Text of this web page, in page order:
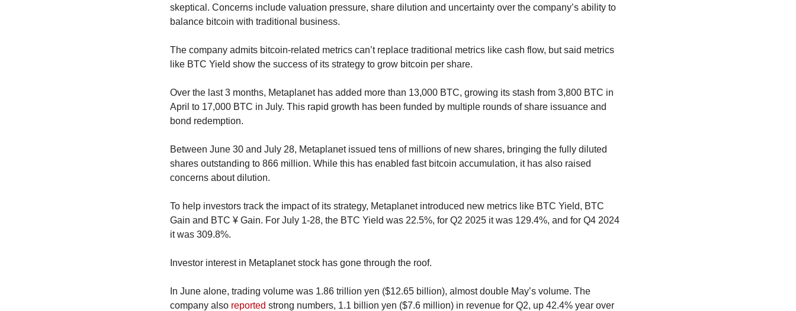
skeptical. Concerns include valuation pressure, share dilution and uncertainty over the company’s ability to
balance bitcoin with traditional business.
The company admits bitcoin-related metrics can’t replace traditional metrics like cash flow, but said metrics
like BTC Yield show the success of its strategy to grow bitcoin per share.
Over the last 3 months, Metaplanet has added more than 13,000 BTC, growing its stash from 3,800 BTC in
April to 17,000 BTC in July. This rapid growth has been funded by multiple rounds of share issuance and
bond redemption.
Between June 30 and July 28, Metaplanet issued tens of millions of new shares, bringing the fully diluted
shares outstanding to 866 million. While this has enabled fast bitcoin accumulation, it has also raised
concerns about dilution.
To help investors track the impact of its strategy, Metaplanet introduced new metrics like BTC Yield, BTC
Gain and BTC ¥ Gain. For July 1-28, the BTC Yield was 22.5%, for Q2 2025 it was 129.4%, and for Q4 2024
it was 309.8%.
Investor interest in Metaplanet stock has gone through the roof.
In June alone, trading volume was 1.86 trillion yen ($12.65 billion), almost double May’s volume. The
company also reported strong numbers, 1.1 billion yen ($7.6 million) in revenue for Q2, up 42.4% year over